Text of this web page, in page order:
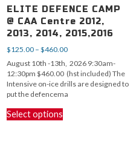
ELITE DEFENCE CAMP
@ CAA Centre 2012,
2013, 2014, 2015,2016
$125.00 – $460.00Price
range:
$125.00
through
August 10th -13th, 2026 9:30am-
12:30pm $460.00 (hst included) The
Intensive on-ice drills are designed to
put the defencema
Select options